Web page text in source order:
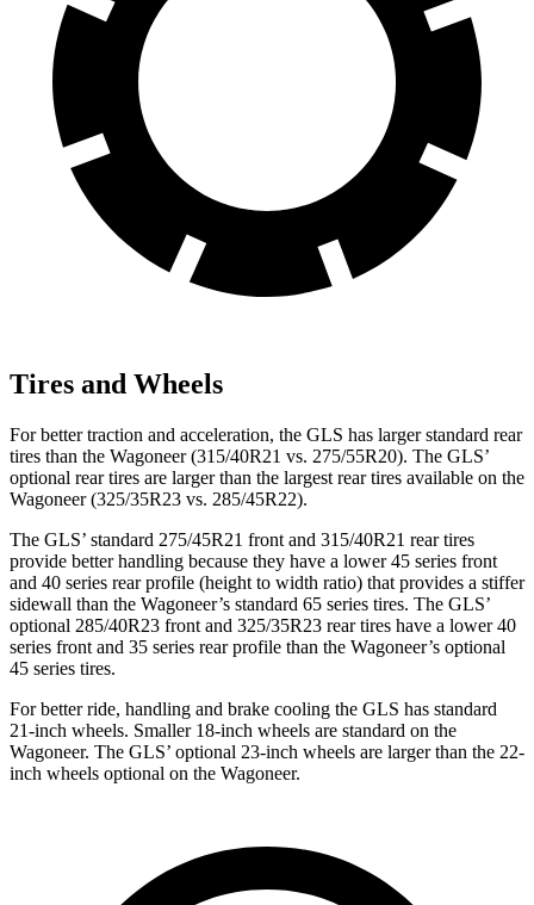
Tires and Wheels
For better traction and acceleration, the GLS has larger standard rear
tires than the Wagoneer (315/40R21 vs. 275/55R20). The GLS’
optional rear tires are larger than the largest rear tires available on the
Wagoneer (325/35R23 vs. 285/45R22).
The GLS’ standard 275/45R21 front and 315/40R21 rear tires
provide better handling because they have a lower 45 series front
and 40 series rear profile (height to width ratio) that provides a stiffer
sidewall than the Wagoneer’s standard 65 series tires. The GLS’
optional 285/40R23 front and 325/35R23 rear tires have a lower 40
series front and 35 series rear profile than the Wagoneer’s optional
45 series tires.
For better ride, handling and brake cooling the GLS has standard
21-inch wheels. Smaller 18-inch wheels are standard on the
Wagoneer. The GLS’ optional 23-inch wheels are larger than the 22-
inch wheels optional on the Wagoneer.